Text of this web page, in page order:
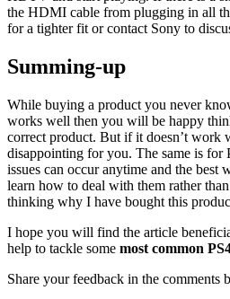
the HDMI cable from plugging in all
for a tighter fit or contact Sony to
Summing-up
While buying a product you never
works well then you will be happy
correct product. But if it doesn’t work
disappointing for you. The same is for
issues can occur anytime and the best
learn how to deal with them rather
thinking why I have bought this
I hope you will find the article
help to tackle some most common
Share your feedback in the comments